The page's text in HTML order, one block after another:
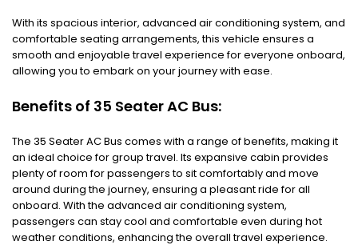
With its spacious interior, advanced air conditioning system, and
comfortable seating arrangements, this vehicle ensures a
smooth and enjoyable travel experience for everyone onboard,
allowing you to embark on your journey with ease.
Benefits of 35 Seater AC Bus:
The 35 Seater AC Bus comes with a range of benefits, making it
an ideal choice for group travel. Its expansive cabin provides
plenty of room for passengers to sit comfortably and move
around during the journey, ensuring a pleasant ride for all
onboard. With the advanced air conditioning system,
passengers can stay cool and comfortable even during hot
weather conditions, enhancing the overall travel experience.